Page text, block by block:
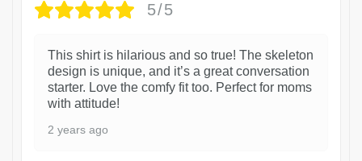
5/5
This shirt is hilarious and so true! The skeleton
design is unique, and it’s a great conversation
starter. Love the comfy fit too. Perfect for moms
with attitude!
2 years ago